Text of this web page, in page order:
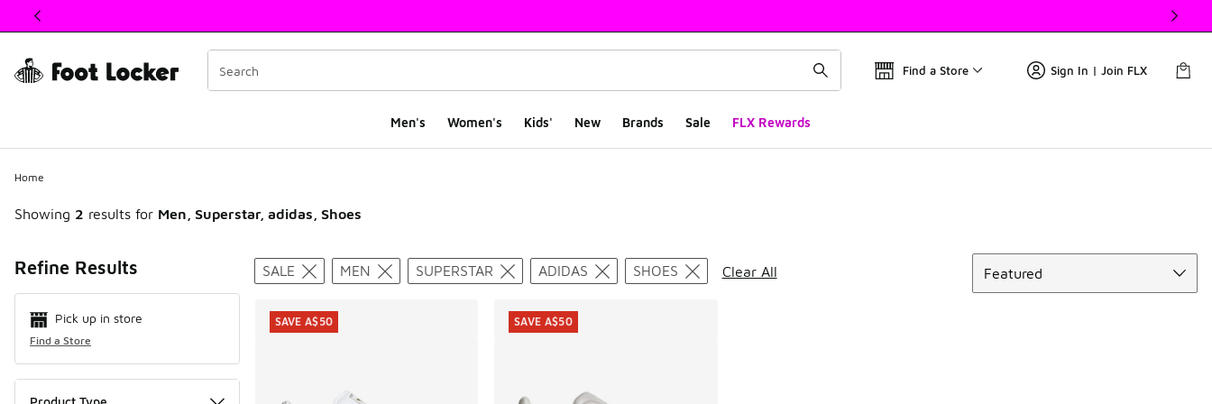
This link will open in a new window
Find a Store Sign In | Join FLX
Men's Women's Kids' New Brands Sale FLX Rewards
Home
Showing 2 results for Men, Superstar, adidas, Shoes
Refine Results
Pick up in store
Find a Store
Search Results
SALE MEN SUPERSTAR ADIDAS SHOES Clear All
Featured
SAVE A$50 SAVE A$50